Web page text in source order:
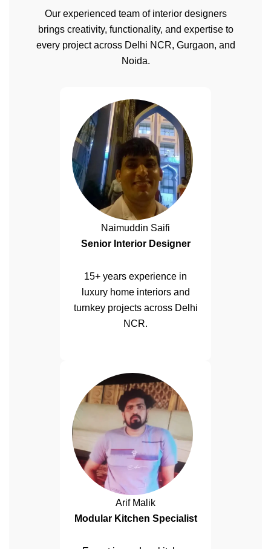
Our experienced team of interior designers
brings creativity, functionality, and expertise to
every project across Delhi NCR, Gurgaon, and
Noida.
Naimuddin Saifi
Senior Interior Designer
15+ years experience in
luxury home interiors and
turnkey projects across Delhi
NCR.
Arif Malik
Modular Kitchen Specialist